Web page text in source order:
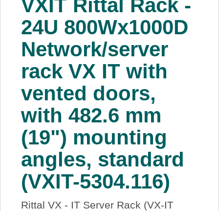
About Us
Price Beat
Log In
View Cart
VXIT Rittal Rack -
24U 800Wx1000D
Network/server
rack VX IT with
vented doors,
with 482.6 mm
(19") mounting
angles, standard
(VXIT-5304.116)
Rittal VX - IT Server Rack (VX-IT